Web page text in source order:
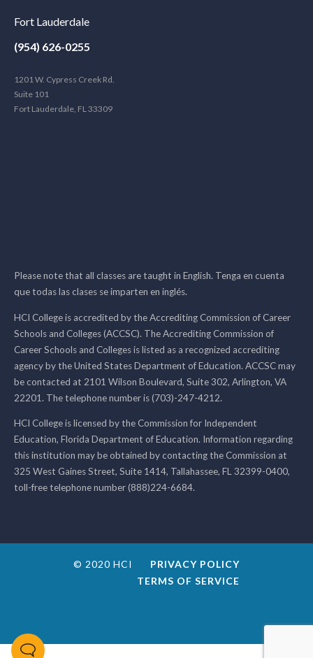
Fort Lauderdale
(954) 626-0255
1201 W. Cypress Creek Rd.
Suite 101
Fort Lauderdale, FL 33309
Please note that all classes are taught in English. Tenga en cuenta
que todas las clases se imparten en inglés.
HCI College is accredited by the Accrediting Commission of Career
Schools and Colleges (ACCSC). The Accrediting Commission of
Career Schools and Colleges is listed as a recognized accrediting
agency by the United States Department of Education. ACCSC may
be contacted at 2101 Wilson Boulevard, Suite 302, Arlington, VA
22201. The telephone number is (703)-247-4212.
HCI College is licensed by the Commission for Independent
Education, Florida Department of Education. Information regarding
this institution may be obtained by contacting the Commission at
325 West Gaines Street, Suite 1414, Tallahassee, FL 32399-0400,
toll-free telephone number (888)224-6684.
© 2020 HCI
PRIVACY POLICY
TERMS OF SERVICE